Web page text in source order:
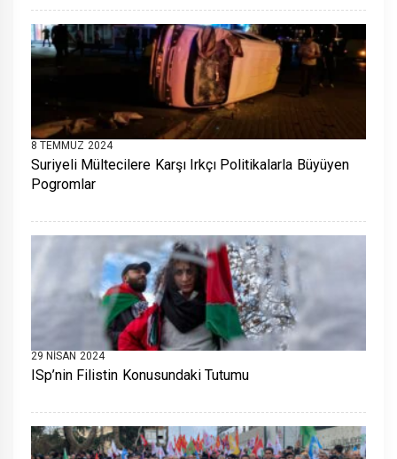
8 TEMMUZ 2024
Suriyeli Mültecilere Karşı Irkçı Politikalarla Büyüyen
Pogromlar
29 NISAN 2024
ISp’nin Filistin Konusundaki Tutumu